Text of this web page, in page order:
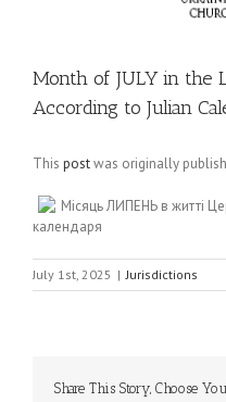
Month of JULY in the
According to Julian
This postwas originally
Місяць ЛИПЕНЬ в житті
календаря
July 1st, 2025 | Jurisdictions
Share This Story, Choose